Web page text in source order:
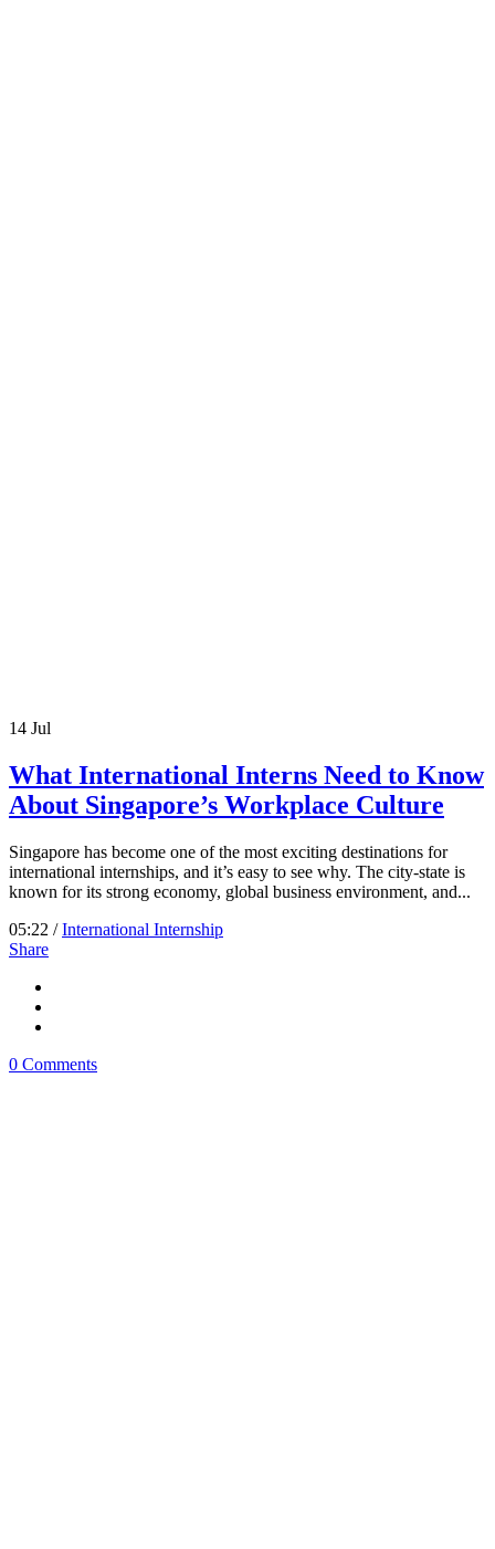
14 Jul
What International Interns Need to Know
About Singapore’s Workplace Culture
Singapore has become one of the most exciting destinations for
international internships, and it’s easy to see why. The city-state is
known for its strong economy, global business environment, and...
05:22 /International Internship
Share
0 Comments